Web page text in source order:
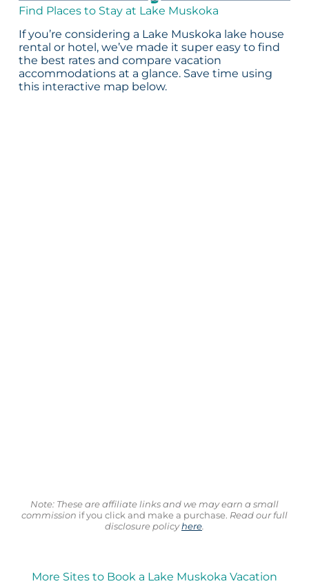
Find Places to Stay at Lake Muskoka
If you’re considering a Lake Muskoka lake house
rental or hotel, we’ve made it super easy to find
the best rates and compare vacation
accommodations at a glance. Save time using
this interactive map below.
Note: These are affiliate links and we may earn a small
commission if you click and make a purchase. Read our full
disclosure policyhere.
More Sites to Book a Lake Muskoka Vacation